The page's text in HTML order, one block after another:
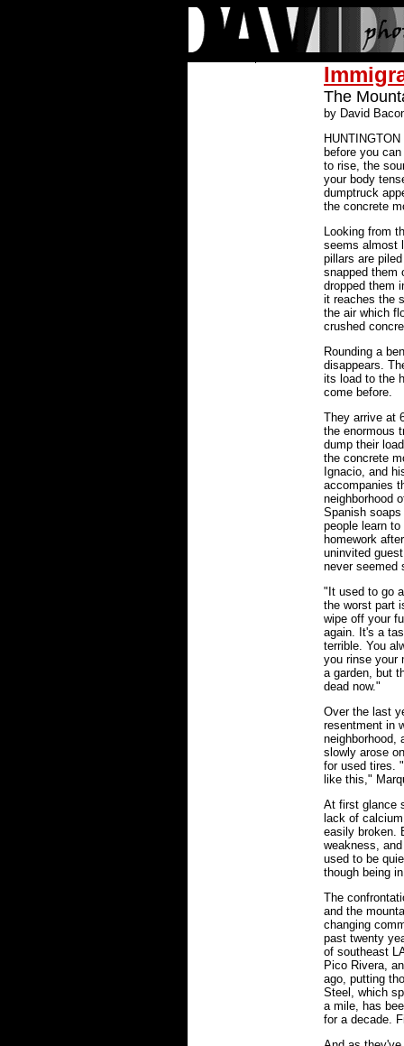
The
by David
before you
to rise, the
your body
dumptruck
the concrete
Looking from
seems almost
pillars are
snapped them
dropped them
it reaches the
the air which
crushed
Rounding a
disappears.
its load to the
come before.
They arrive at
the enormous
dump their
the concrete
Ignacio, and
accompanies
neighborhood
Spanish
people learn
homework
uninvited
never seemed
"It used to go
the worst part
wipe off your
again. It's a
terrible. You
you rinse your
a garden, but
dead now."
Over the last
resentment in
neighborhood,
slowly arose
for used tires.
like this,"
At first glance
lack of
easily broken.
weakness,
used to be
though being
The
and the
changing
past twenty
of southeast
Pico Rivera,
ago, putting
Steel, which
a mile, has
for a decade.